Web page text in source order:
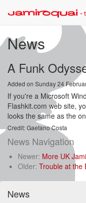
News
A Funk
Added on Sunday 24
If you're a Microsoft
Flashkit.com web site,
looks the same as the
Credit: Gaetano Costa
News Navigation
Newer: More UK
Older: Trouble at the
News